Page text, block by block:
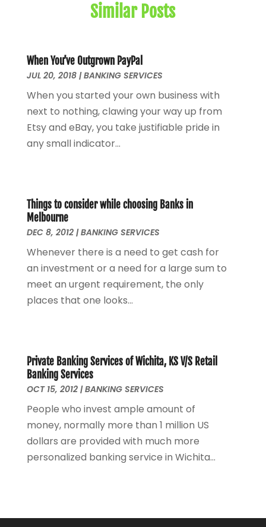
(1)
January 2023(1)
December 2022(3)
October 2022(1)
August 2022(4)
July 2022(2)
June 2022(2)
February 2022(1)
January 2022
December 2021(2)
November 2021(4)
September 2021(1)
August 2021(3)
June 2021(2)
February 2021(2)
December 2020
November 2020(1)
October 2020(1)
August 2020(2)
July 2020 (1)
June 2020(1)
Similar Posts
When You’ve Outgrown PayPal
JUL 20, 2018|BANKING SERVICES
When you started your own business with
next to nothing, clawing your way up from
Etsy and eBay, you take justifiable pride in
any small indicator...
Things to consider while choosing Banks in
Melbourne
DEC 8, 2012|BANKING SERVICES
Whenever there is a need to get cash for
an investment or a need for a large sum to
meet an urgent requirement, the only
places that one looks...
Private Banking Services of Wichita, KS V/S Retail
Banking Services
OCT 15, 2012|BANKING SERVICES
People who invest ample amount of
money, normally more than 1 million US
dollars are provided with much more
personalized banking service in Wichita...